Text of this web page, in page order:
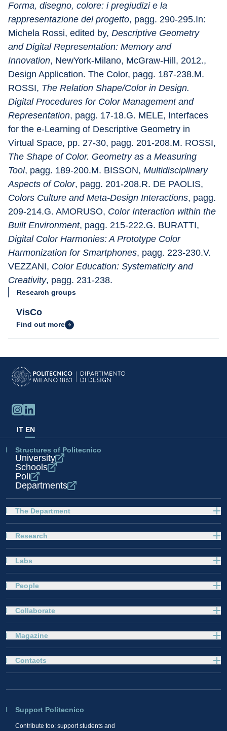
Forma, disegno, colore: i pregiudizi e la
rappresentazione del progetto, pagg. 290-295.In:
Michela Rossi, edited by, Descriptive Geometry
and Digital Representation: Memory and
Innovation, NewYork-Milano, McGraw-Hill, 2012.,
Design Application. The Color, pagg. 187-238.M.
ROSSI, The Relation Shape/Color in Design.
Digital Procedures for Color Management and
Representation, pagg. 17-18.G. MELE, Interfaces
for the e-Learning of Descriptive Geometry in
Virtual Space, pp. 27-30, pagg. 201-208.M. ROSSI,
The Shape of Color. Geometry as a Measuring
Tool, pagg. 189-200.M. BISSON, Multidisciplinary
Aspects of Color, pagg. 201-208.R. DE PAOLIS,
Colors Culture and Meta-Design Interactions, pagg.
209-214.G. AMORUSO, Color Interaction within the
Built Environment, pagg. 215-222.G. BURATTI,
Digital Color Harmonies: A Prototype Color
Harmonization for Smartphones, pagg. 223-230.V.
VEZZANI, Color Education: Systematicity and
Creativity, pagg. 231-238.
Research groups
VisCo
Find out more
IT EN
Structures of Politecnico
University
Schools
Poli
Departments
The Department
Research
Labs
People
Collaborate
Magazine
Support Politecnico
Contribute too: support students and
Contacts